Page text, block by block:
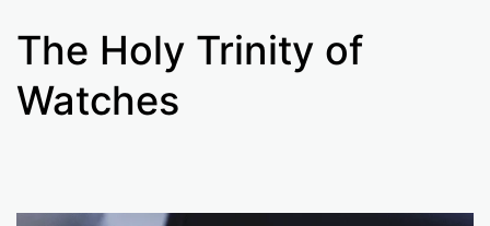
The Holy Trinity of
Watches